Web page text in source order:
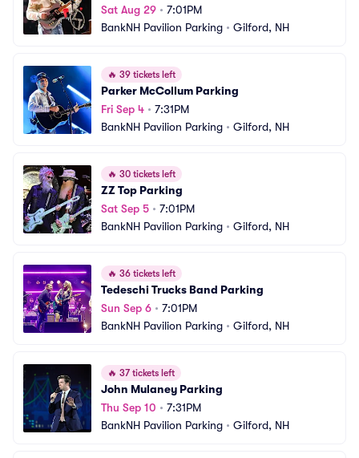
Sat Aug 29 • 7:01PM
BankNH Pavilion Parking • Gilford, NH
🔥 39 tickets left
Parker McCollum Parking
Fri Sep 4 • 7:31PM
BankNH Pavilion Parking • Gilford, NH
🔥 30 tickets left
ZZ Top Parking
Sat Sep 5 • 7:01PM
BankNH Pavilion Parking • Gilford, NH
🔥 36 tickets left
Tedeschi Trucks Band Parking
Sun Sep 6 • 7:01PM
BankNH Pavilion Parking • Gilford, NH
🔥 37 tickets left
John Mulaney Parking
Thu Sep 10 • 7:31PM
BankNH Pavilion Parking • Gilford, NH